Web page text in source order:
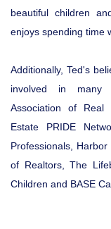
beautiful children
enjoys spending time
Additionally, Ted's
involved in many
Association of Real
Estate PRIDE
Professionals, Harbor
of Realtors, The
Children and BASE